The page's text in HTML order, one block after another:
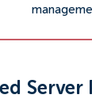
Server